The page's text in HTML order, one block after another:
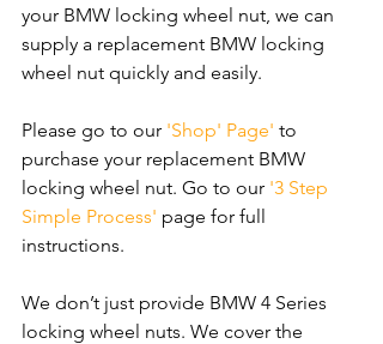
your BMW locking wheel nut, we can
supply a replacement BMW locking
wheel nut quickly and easily.
Please go to our 'Shop' Page' to
purchase your replacement BMW
locking wheel nut. Go to our '3 Step
Simple Process' page for full
instructions.
We don’t just provide BMW 4 Series
locking wheel nuts. We cover the